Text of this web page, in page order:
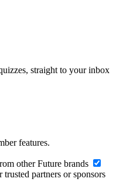
straight to your inbox
features.
other Future brands
partners or sponsors